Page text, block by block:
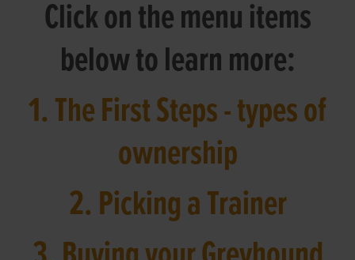
Click on the menu items
below to learn more:
1. The First Steps - types of
ownership
2. Picking a Trainer